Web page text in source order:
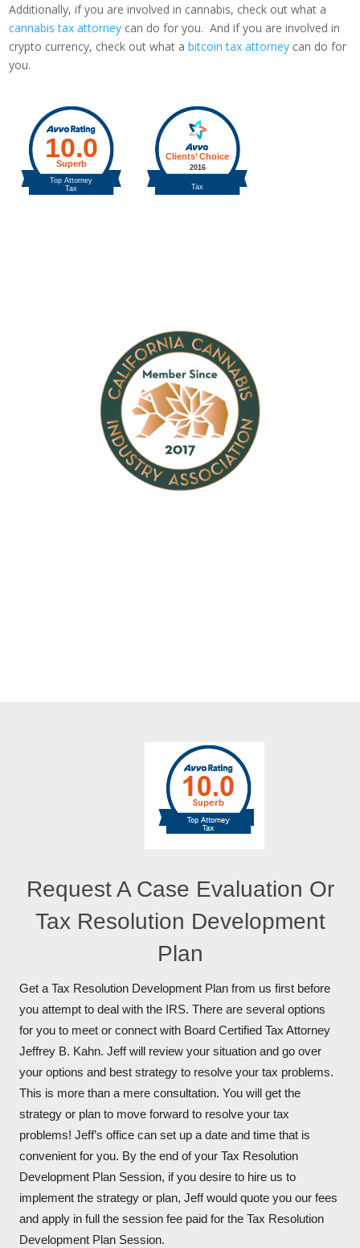
Additionally, if you are involved in cannabis, check out what a
cannabis tax attorney can do for you. And if you are involved in
crypto currency, check out what abitcoin tax attorney can do for
you.
Request A Case Evaluation Or
Tax Resolution Development
Plan
Get a Tax Resolution Development Plan from us first before
you attempt to deal with the IRS. There are several options
for you to meet or connect with Board Certified Tax Attorney
Jeffrey B. Kahn. Jeff will review your situation and go over
your options and best strategy to resolve your tax problems.
This is more than a mere consultation. You will get the
strategy or plan to move forward to resolve your tax
problems! Jeff’s office can set up a date and time that is
convenient for you. By the end of your Tax Resolution
Development Plan Session, if you desire to hire us to
implement the strategy or plan, Jeff would quote you our fees
and apply in full the session fee paid for the Tax Resolution
Development Plan Session.